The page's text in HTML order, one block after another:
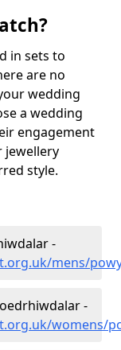
in sets to
are no
wedding
a wedding
engagement
jewellery
style.
-
mens/
-
womens/